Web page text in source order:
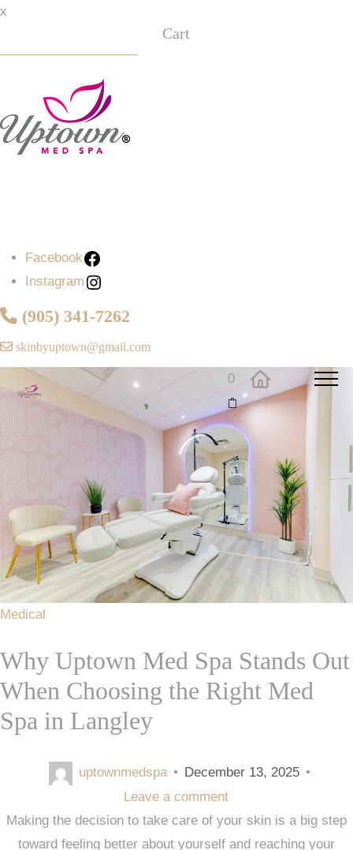
x
Cart
Facebook
Instagram
(905) 341-7262
skinbyuptown@gmail.com
0
Medical
Why Uptown Med Spa Stands Out
When Choosing the Right Med
Spa in Langley
uptownmedspa • December 13, 2025 •
Leave a comment
Making the decision to take care of your skin is a big step
toward feeling better about yourself and reaching your